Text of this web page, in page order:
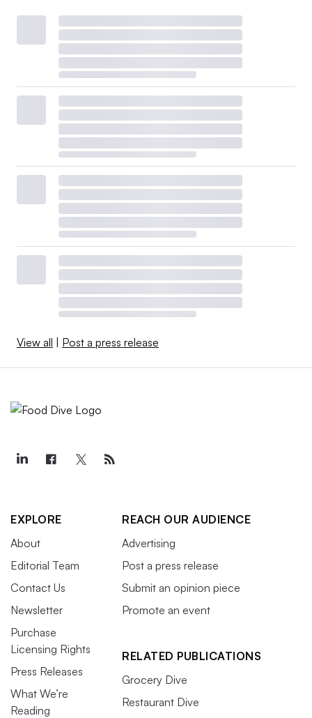
View all Post a press release
EXPLORE
About
Editorial Team
Contact Us
Newsletter
Purchase
Licensing Rights
Press Releases
What We’re
Reading
REACH OUR AUDIENCE
Advertising
Post a press release
Submit an opinion piece
Promote an event
RELATED PUBLICATIONS
Grocery Dive
Restaurant Dive